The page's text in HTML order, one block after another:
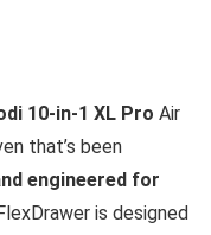
10-in-1 XL Pro Air
that’s been
engineered for
is designed